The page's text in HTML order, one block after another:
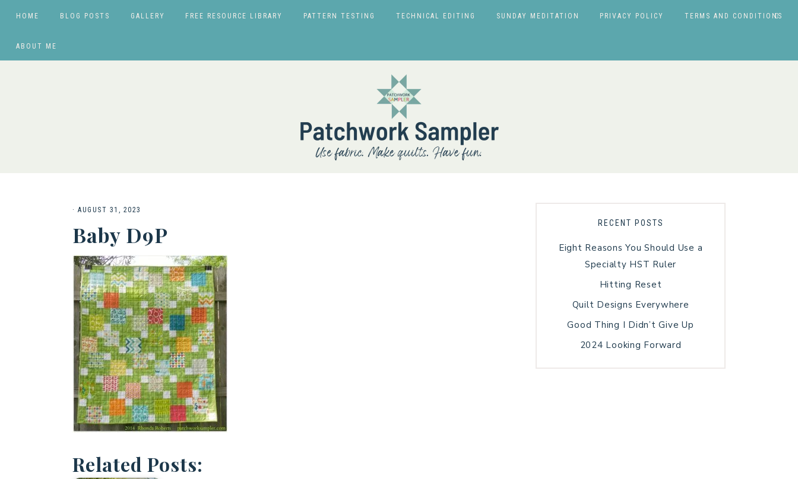
HOME BLOG POSTS GALLERY FREE RESOURCE LIBRARY PATTERN TESTING TECHNICAL EDITING SUNDAY MEDITATION PRIVACY POLICY TERMS AND CONDITIONS
ABOUT ME
· AUGUST 31, 2023
Baby D9P
Related Posts:
RECENT POSTS
Eight Reasons You Should Use a
Specialty HST Ruler
Hitting Reset
Quilt Designs Everywhere
Good Thing I Didn’t Give Up
2024 Looking Forward